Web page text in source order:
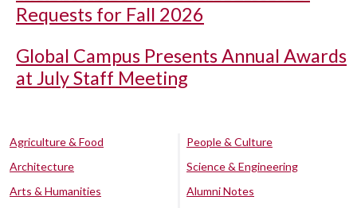
Requests for Fall 2026
Global Campus Presents Annual Awards
at July Staff Meeting
Agriculture & Food
Architecture
Arts & Humanities
People & Culture
Science & Engineering
Alumni Notes